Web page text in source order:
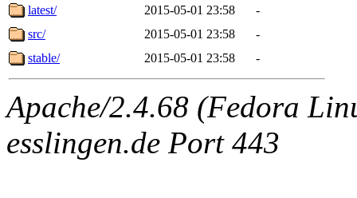
latest/
2015-05-01 23:58
-
src/
2015-05-01 23:58
-
stable/
2015-05-01 23:58 -
Apache/2.4.68 (Fedora
esslingen.de Port 443